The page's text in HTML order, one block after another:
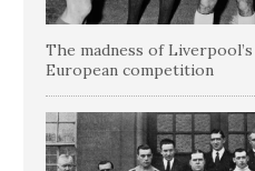
The madness of
European competition